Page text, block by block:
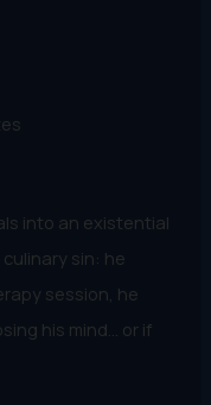
into an existential
sin: he
session, he
his mind… or if